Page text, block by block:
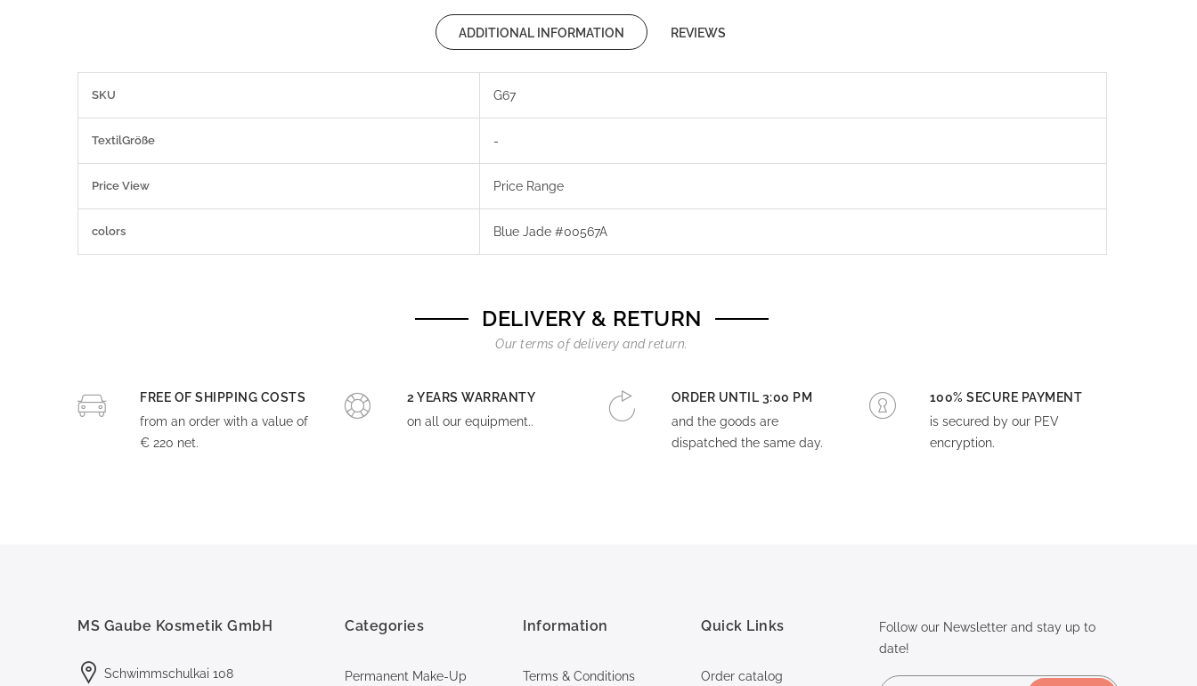
ADDITIONAL INFORMATION REVIEWS
Information
SKU G67
TextilGröße -
Price View Price Range
colors Blue Jade #00567A
DELIVERY & RETURN
Our terms of delivery and return.
FREE OF SHIPPING COSTS
from an order with a value of
€ 220 net.
2 YEARS WARRANTY
on all our equipment..
ORDER UNTIL 3:00 PM
and the goods are
dispatched the same day.
100% SECURE PAYMENT
is secured by our PEV
encryption.
MS Gaube Kosmetik GmbH
Schwimmschulkai 108
Categories
Permanent Make-Up
Information
Terms & Conditions
Quick Links
Order catalog
Follow our Newsletter and stay up to
date!